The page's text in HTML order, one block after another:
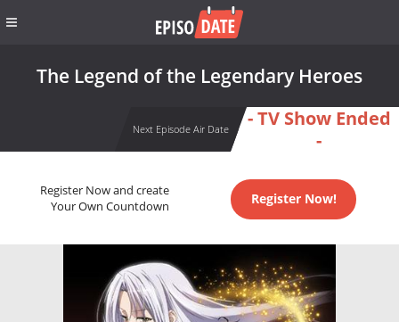
The Legend of the Legendary Heroes
Next Episode Air Date
- TV Show Ended
-
Register Now and create
Your Own Countdown
Register Now!